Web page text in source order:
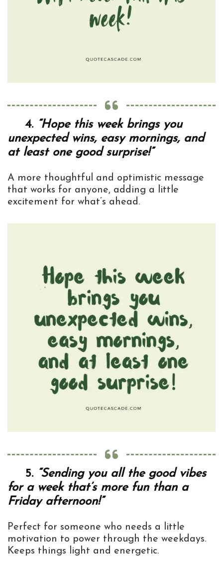
4. “Hope this week brings you
unexpected wins, easy mornings, and
at least one good surprise!”
A more thoughtful and optimistic message
that works for anyone, adding a little
excitement for what’s ahead.
5. “Sending you all the good vibes
for a week that’s more fun than a
Friday afternoon!”
Perfect for someone who needs a little
motivation to power through the weekdays.
Keeps things light and energetic.